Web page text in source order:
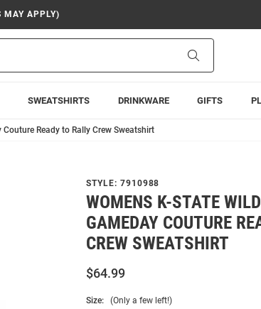
MAY APPLY)
SWEATSHIRTS DRINKWARE GIFTS
Ready to Rally Crew Sweatshirt
STYLE: 7910988
WOMENS K-STATE
GAMEDAY COUTURE
CREW SWEATSHIRT
$64.99
Size: (Only a few left!)